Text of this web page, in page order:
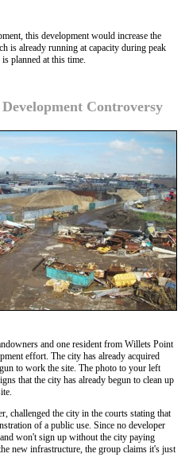
this development would increase the
is already running at capacity during peak
planned at this time.
Controversy
and one resident from Willets Point
effort. The city has already acquired
to work the site. The photo to your left
that the city has already begun to clean up
challenged the city in the courts stating that
of a public use. Since no developer
won't sign up without the city paying
new infrastructure, the group claims it's just